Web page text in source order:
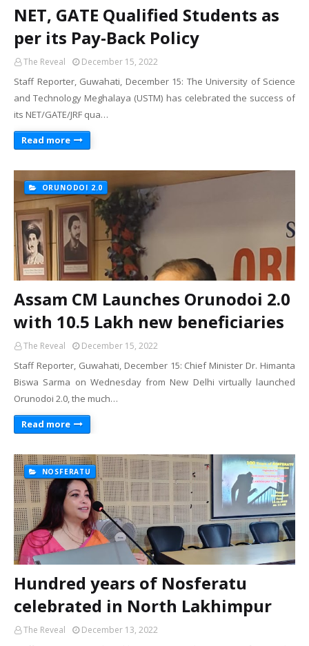
NET, GATE Qualified Students as
per its Pay-Back Policy
The Reveal December 15, 2022
Staff Reporter, Guwahati, December 15: The University of Science
and Technology Meghalaya (USTM) has celebrated the success of
its NET/GATE/JRF qua…
Read more
ORUNODOI 2.0
Assam CM Launches Orunodoi 2.0
with 10.5 Lakh new beneficiaries
The Reveal December 15, 2022
Staff Reporter, Guwahati, December 15: Chief Minister Dr. Himanta
Biswa Sarma on Wednesday from New Delhi virtually launched
Orunodoi 2.0, the much…
Read more
NOSFERATU
Hundred years of Nosferatu
celebrated in North Lakhimpur
The Reveal December 13, 2022